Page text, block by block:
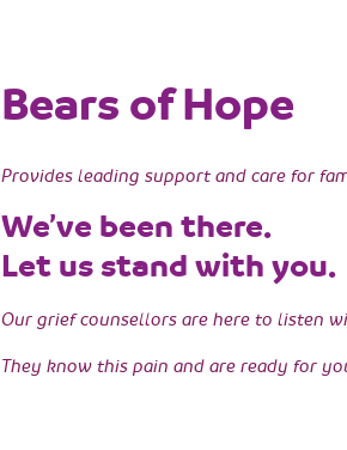
Bears of Hope
Provides leading support and care for
We’ve been there.
Let us stand with you.
Our grief counsellors are here to listen
They know this pain and are ready for